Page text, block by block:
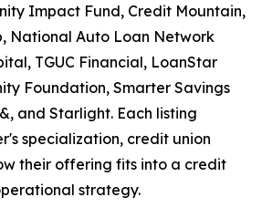
Impact Fund, Credit Mountain,
National Auto Loan Network
TGUC Financial, LoanStar
Foundation, Smarter Savings
and Starlight. Each listing
specialization, credit union
their offering fits into a credit
strategy.